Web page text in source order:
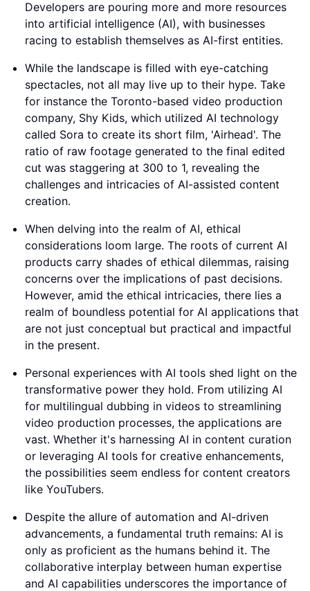
Developers are pouring more and more resources
into artificial intelligence (AI), with businesses
racing to establish themselves as AI-first entities.
While the landscape is filled with eye-catching
spectacles, not all may live up to their hype. Take
for instance the Toronto-based video production
company, Shy Kids, which utilized AI technology
called Sora to create its short film, 'Airhead'. The
ratio of raw footage generated to the final edited
cut was staggering at 300 to 1, revealing the
challenges and intricacies of AI-assisted content
creation.
When delving into the realm of AI, ethical
considerations loom large. The roots of current AI
products carry shades of ethical dilemmas, raising
concerns over the implications of past decisions.
However, amid the ethical intricacies, there lies a
realm of boundless potential for AI applications that
are not just conceptual but practical and impactful
in the present.
Personal experiences with AI tools shed light on the
transformative power they hold. From utilizing AI
for multilingual dubbing in videos to streamlining
video production processes, the applications are
vast. Whether it's harnessing AI in content curation
or leveraging AI tools for creative enhancements,
the possibilities seem endless for content creators
like YouTubers.
Despite the allure of automation and AI-driven
advancements, a fundamental truth remains: AI is
only as proficient as the humans behind it. The
collaborative interplay between human expertise
and AI capabilities underscores the importance of